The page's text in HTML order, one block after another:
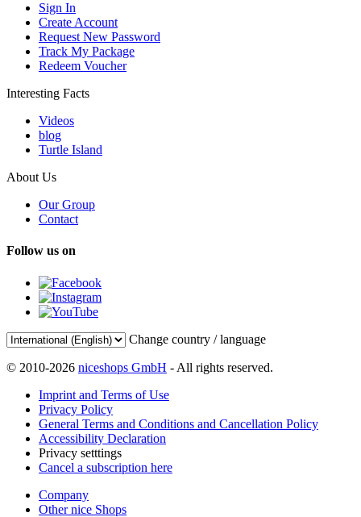
Sign In
Create Account
Request New Password
Track My Package
Redeem Voucher
Interesting Facts
Videos
blog
Turtle Island
About Us
Our Group
Contact
Follow us on
Change country / language
© 2010-2026 niceshops GmbH - All rights reserved.
Imprint and Terms of Use
Privacy Policy
General Terms and Conditions and Cancellation Policy
Accessibility Declaration
Privacy setttings
Cancel a subscription here
Company
Other nice Shops